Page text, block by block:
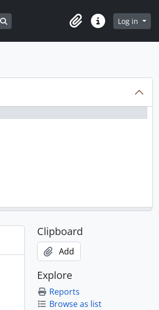
Search in browse page
ClipboardQuick linksLog in
Clipboard
Add
Explore
Reports
Browse as list